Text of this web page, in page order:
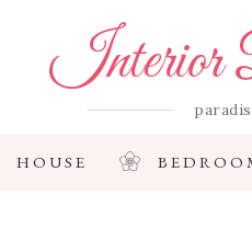
Interior
HOUSE